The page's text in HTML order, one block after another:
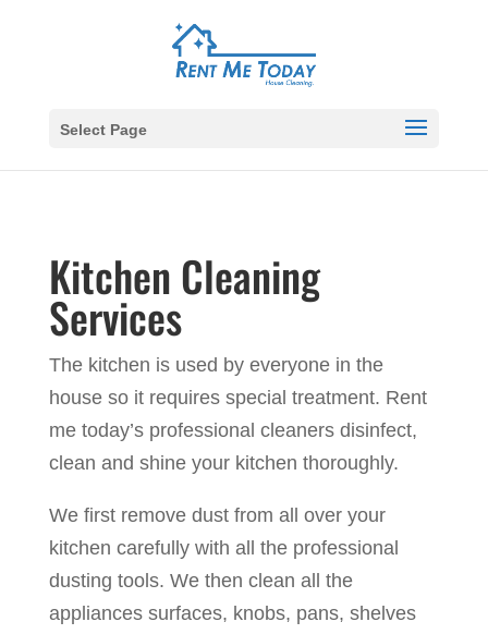
Select Page
Kitchen Cleaning
Services
The kitchen is used by everyone in the
house so it requires special treatment. Rent
me today’s professional cleaners disinfect,
clean and shine your kitchen thoroughly.
We first remove dust from all over your
kitchen carefully with all the professional
dusting tools. We then clean all the
appliances surfaces, knobs, pans, shelves